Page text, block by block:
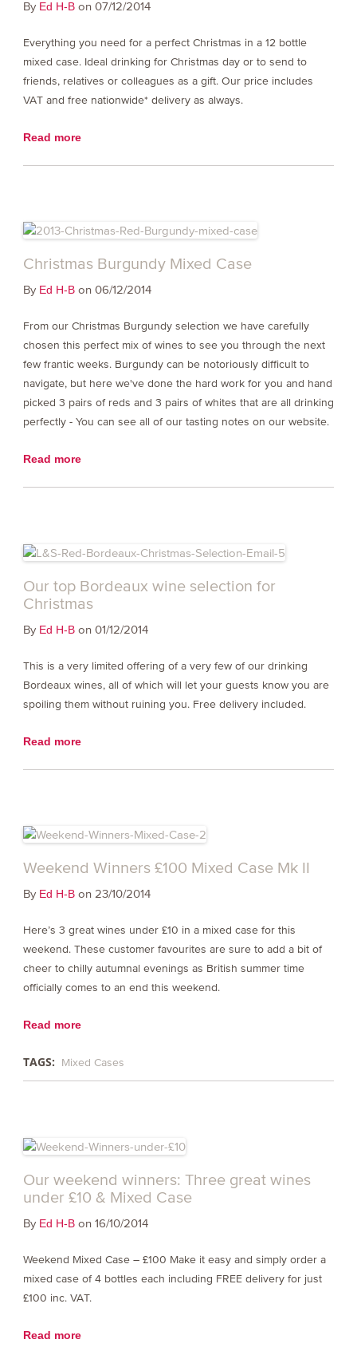
By Ed H-Bon 07/12/2014
Everything you need for a perfect Christmas in a 12 bottle
mixed case. Ideal drinking for Christmas day or to send to
friends, relatives or colleagues as a gift. Our price includes
VAT and free nationwide* delivery as always.
Read more
Christmas Burgundy Mixed Case
By Ed H-Bon 06/12/2014
From our Christmas Burgundy selection we have carefully
chosen this perfect mix of wines to see you through the next
few frantic weeks. Burgundy can be notoriously difficult to
navigate, but here we've done the hard work for you and hand
picked 3 pairs of reds and 3 pairs of whites that are all drinking
perfectly - You can see all of our tasting notes on our website.
Read more
Our top Bordeaux wine selection for
Christmas
By Ed H-Bon 01/12/2014
This is a very limited offering of a very few of our drinking
Bordeaux wines, all of which will let your guests know you are
spoiling them without ruining you. Free delivery included.
Read more
Weekend Winners £100 Mixed Case Mk II
By Ed H-Bon 23/10/2014
Here’s 3 great wines under £10 in a mixed case for this
weekend. These customer favourites are sure to add a bit of
cheer to chilly autumnal evenings as British summer time
officially comes to an end this weekend.
Read more
TAGS: Mixed Cases
Our weekend winners: Three great wines
under £10 & Mixed Case
By Ed H-Bon 16/10/2014
Weekend Mixed Case – £100 Make it easy and simply order a
mixed case of 4 bottles each including FREE delivery for just
£100 inc. VAT.
Read more